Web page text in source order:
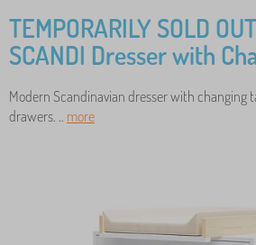
TEMPORARILY SOLD
SCANDI Dresser with
Modern Scandinavian dresser with changing
drawers. .. more